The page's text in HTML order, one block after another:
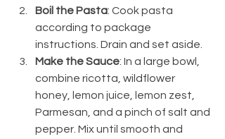
Boil the Pasta: Cook pasta
according to package
instructions. Drain and set aside.
Make the Sauce: In a large bowl,
combine ricotta, wildflower
honey, lemon juice, lemon zest,
Parmesan, and a pinch of salt and
pepper. Mix until smooth and